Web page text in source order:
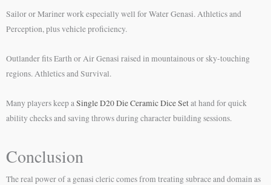
Sailor or Mariner work especially well for Water Genasi. Athletics and
Perception, plus vehicle proficiency.
Outlander fits Earth or Air Genasi raised in mountainous or sky-touching
regions. Athletics and Survival.
Many players keep aSingle D20 Die Ceramic Dice Setat hand for quick
ability checks and saving throws during character building sessions.
Conclusion
The real power of a genasi cleric comes from treating subrace and domain as